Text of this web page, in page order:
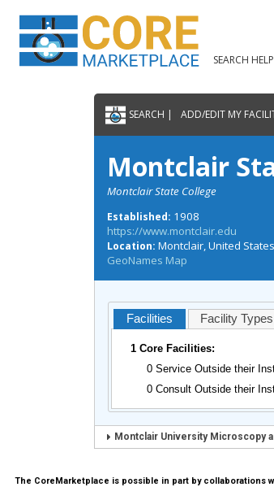
SEARCH HELP
SEARCH | ADD/EDIT MY
Montclair
Montclair State College
Established: 1908
https://www.montclair.edu
Location:Montclair, United States
GeoNames Map
Facilities Facility Types
1 Core Facilities:
0 Service Outside their
0 Consult Outside their
Montclair University Microscopy
The CoreMarketplace is possible in part by collaborations